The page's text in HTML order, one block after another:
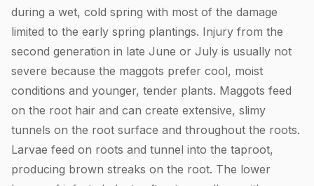
during a wet, cold spring with most of the damage
limited to the early spring plantings. Injury from the
second generation in late June or July is usually not
severe because the maggots prefer cool, moist
conditions and younger, tender plants. Maggots feed
on the root hair and can create extensive, slimy
tunnels on the root surface and throughout the roots.
Larvae feed on roots and tunnel into the taproot,
producing brown streaks on the root. The lower